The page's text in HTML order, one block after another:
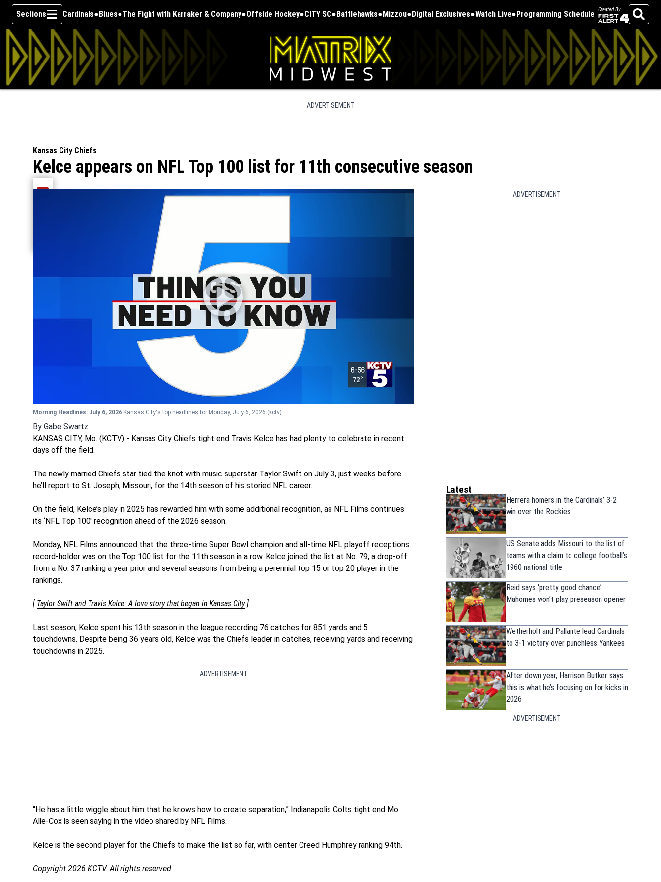
Skip To Content
Sections Cardinals Blues The Fight with Karraker & Company Offside Hockey CITY SC Battlehawks Mizzou Digital Exclusives Watch Live Programming Schedule Created By
Search
ADVERTISEMENT
Kansas City Chiefs
Kelce appears on NFL Top 100 list for 11th consecutive season
Morning Headlines: July 6, 2026 Kansas City's top headlines for Monday, July 6, 2026 (kctv)
By Gabe Swartz
KANSAS CITY, Mo. (KCTV) - Kansas City Chiefs tight end Travis Kelce has had plenty to celebrate in recent
days off the field.
The newly married Chiefs star tied the knot with music superstar Taylor Swift on July 3, just weeks before
he’ll report to St. Joseph, Missouri, for the 14th season of his storied NFL career.
On the field, Kelce’s play in 2025 has rewarded him with some additional recognition, as NFL Films continues
its ‘NFL Top 100′ recognition ahead of the 2026 season.
Monday, NFL Films announced that the three-time Super Bowl champion and all-time NFL playoff receptions
record-holder was on the Top 100 list for the 11th season in a row. Kelce joined the list at No. 79, a drop-off
from a No. 37 ranking a year prior and several seasons from being a perennial top 15 or top 20 player in the
rankings.
[ Taylor Swift and Travis Kelce: A love story that began in Kansas City]
Last season, Kelce spent his 13th season in the league recording 76 catches for 851 yards and 5
touchdowns. Despite being 36 years old, Kelce was the Chiefs leader in catches, receiving yards and receiving
touchdowns in 2025.
ADVERTISEMENT
“He has a little wiggle about him that he knows how to create separation,” Indianapolis Colts tight end Mo
Alie-Cox is seen saying in the video shared by NFL Films.
Kelce is the second player for the Chiefs to make the list so far, with center Creed Humphrey ranking 94th.
Copyright 2026 KCTV. All rights reserved.
ADVERTISEMENT
Latest
Herrera homers in the Cardinals’ 3-2
win over the Rockies
US Senate adds Missouri to the list of
teams with a claim to college football’s
1960 national title
Reid says ‘pretty good chance’
Mahomes won’t play preseason opener
Wetherholt and Pallante lead Cardinals
to 3-1 victory over punchless Yankees
After down year, Harrison Butker says
this is what he’s focusing on for kicks in
2026
ADVERTISEMENT